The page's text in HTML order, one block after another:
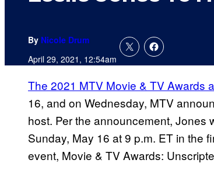
By Nicole Drum
April 29, 2021, 12:54am
The 2021 MTV Movie & TV Awards
16, and on Wednesday, MTV
host. Per the announcement, Jones
Sunday, May 16 at 9 p.m. ET in the
event, Movie & TV Awards: